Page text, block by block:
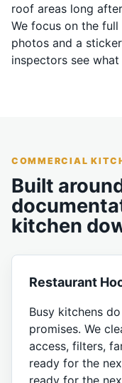
roof areas long
We focus on the
photos and a
inspectors see what
COMMERCIAL
Built
kitchen
Restaurant
Busy kitchens
promises. We
access, filters,
ready for the
ready for the